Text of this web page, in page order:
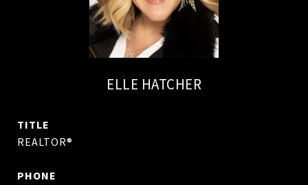
ELLE HATCHER
TITLE
REALTOR®
PHONE